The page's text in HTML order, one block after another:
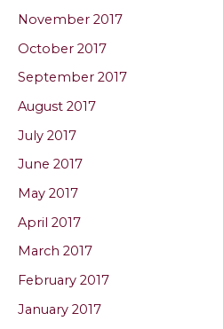
November 2017
October 2017
September 2017
August 2017
July 2017
June 2017
May 2017
April 2017
March 2017
February 2017
January 2017